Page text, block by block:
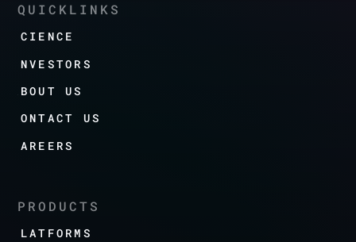
QUICKLINKS
SCIENCE
INVESTORS
ABOUT US
CONTACT US
CAREERS
PRODUCTS
PLATFORMS